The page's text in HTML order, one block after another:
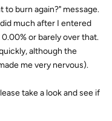
to burn again?" message.
much after I entered
or barely over that.
although the
me very nervous).
take a look and see if